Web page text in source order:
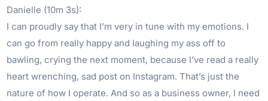
Danielle (10m 3s):
I can proudly say that I’m very in tune with my emotions. I
can go from really happy and laughing my ass off to
bawling, crying the next moment, because I’ve read a really
heart wrenching, sad post on Instagram. That’s just the
nature of how I operate. And so as a business owner, I need